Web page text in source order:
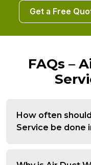
Get a Free
FAQs –
How often
Service be done